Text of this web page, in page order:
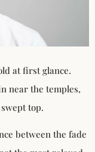
at first glance.
near the temples,
top.
between the fade